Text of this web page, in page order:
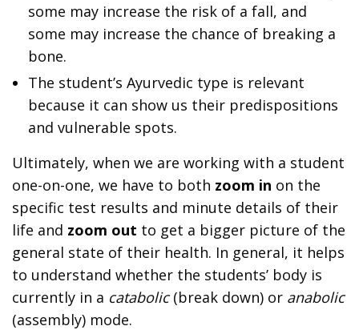
some may increase the risk of a fall, and
some may increase the chance of breaking a
bone.
The student’s Ayurvedic type is relevant
because it can show us their predispositions
and vulnerable spots.
Ultimately, when we are working with a student
one-on-one, we have to both zoom in on the
specific test results and minute details of their
life and zoom out to get a bigger picture of the
general state of their health. In general, it helps
to understand whether the students’ body is
currently in a catabolic(break down) or anabolic
(assembly) mode.